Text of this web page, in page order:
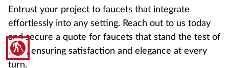
blind
Entrust your project to faucets that integrate
effortlessly into any setting. Reach out to us today
and secure a quote for faucets that stand the test of
time, ensuring satisfaction and elegance at every
turn.